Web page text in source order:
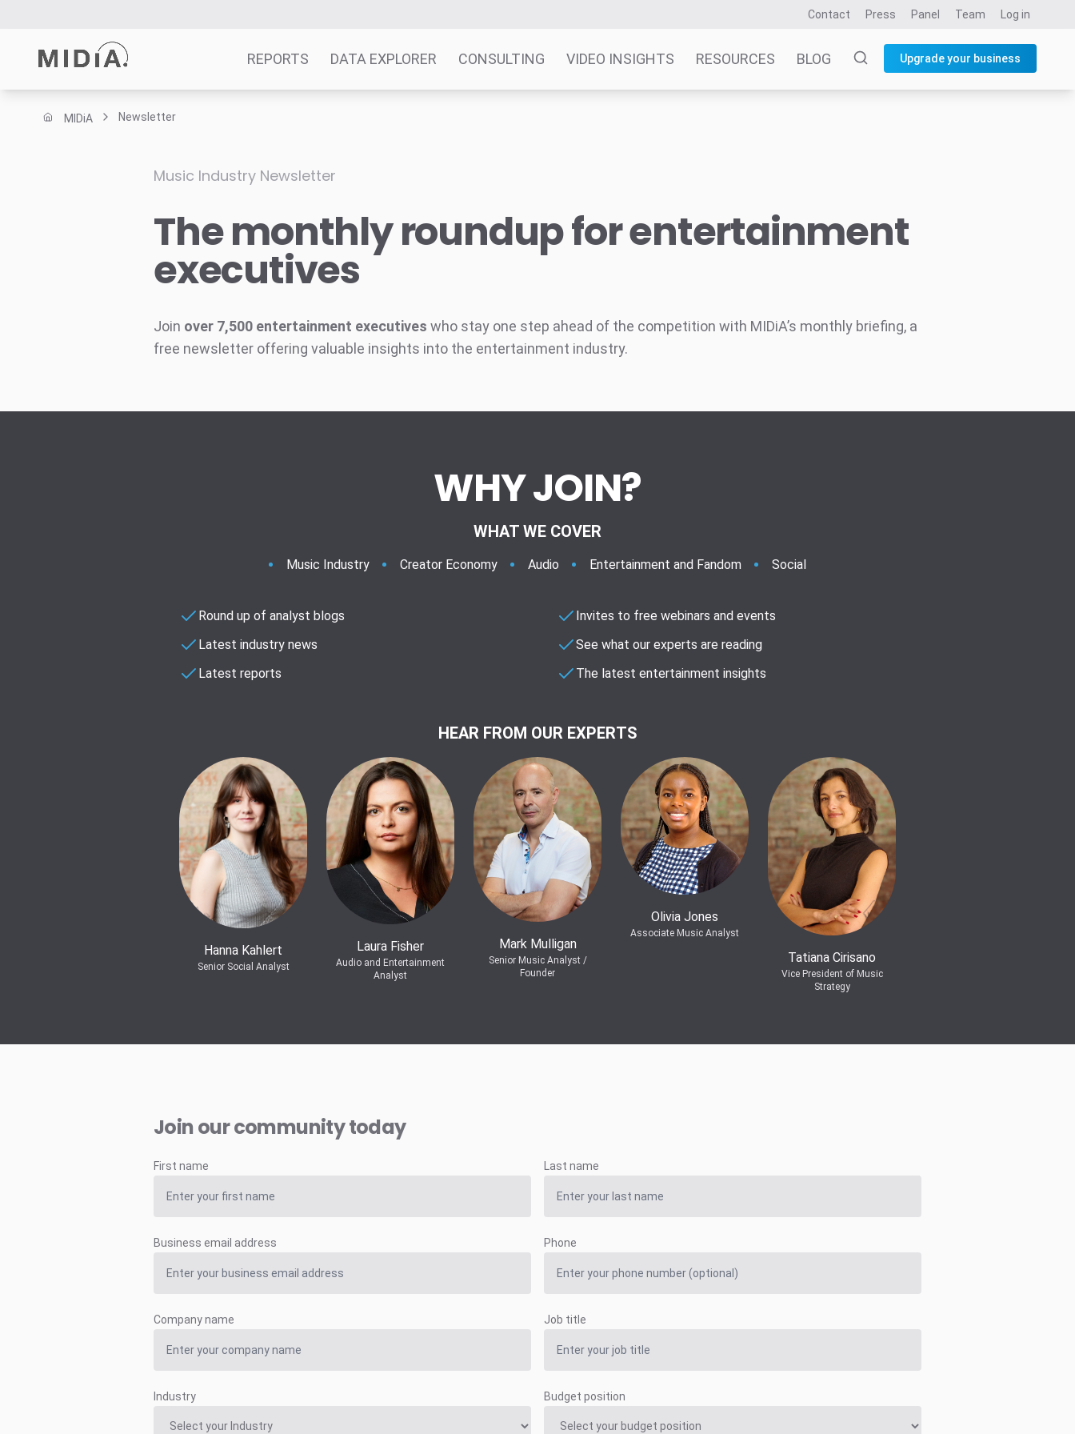
Contact Press Panel Team Log in
REPORTS DATA EXPLORER CONSULTING VIDEO INSIGHTS RESOURCES BLOG Upgrade your business
Reports
Consulting
Resources
MIDiA Newsletter
Music Industry Newsletter
The monthly roundup for entertainment
executives
Join over 7,500 entertainment executives who stay one step ahead of the competition with MIDiA’s monthly briefing, a
free newsletter offering valuable insights into the entertainment industry.
WHY JOIN?
WHAT WE COVER
Music Industry Creator Economy Audio Entertainment and Fandom Social
Round up of analyst blogs
Latest industry news
Latest reports
Invites to free webinars and events
See what our experts are reading
The latest entertainment insights
HEAR FROM OUR EXPERTS
Hanna Kahlert
Senior Social Analyst
Laura Fisher
Audio and Entertainment
Analyst
Mark Mulligan
Senior Music Analyst /
Founder
Olivia Jones
Associate Music Analyst
Tatiana Cirisano
Vice President of Music
Strategy
Join our community today
First name Last name
Business email address Phone
Company name Job title
Industry Budget position